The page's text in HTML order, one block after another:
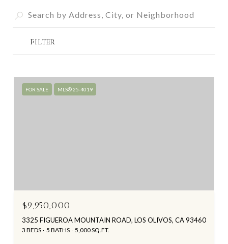
FILTER
FOR SALE MLS® 25-4019
$9,950,000
3325 FIGUEROA MOUNTAIN ROAD, LOS OLIVOS, CA 93460
3 BEDS 5 BATHS 5,000 SQ.FT.